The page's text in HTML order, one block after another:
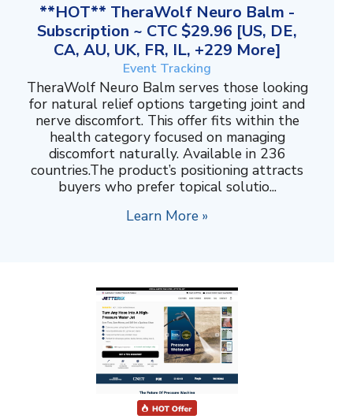
**HOT** TheraWolf Neuro Balm -
Subscription ~ CTC $29.96 [US, DE,
CA, AU, UK, FR, IL, +229 More]
Event Tracking
TheraWolf Neuro Balm serves those looking
for natural relief options targeting joint and
nerve discomfort. This offer fits within the
health category focused on managing
discomfort naturally. Available in 236
countries.The product’s positioning attracts
buyers who prefer topical solutio...
Learn More »